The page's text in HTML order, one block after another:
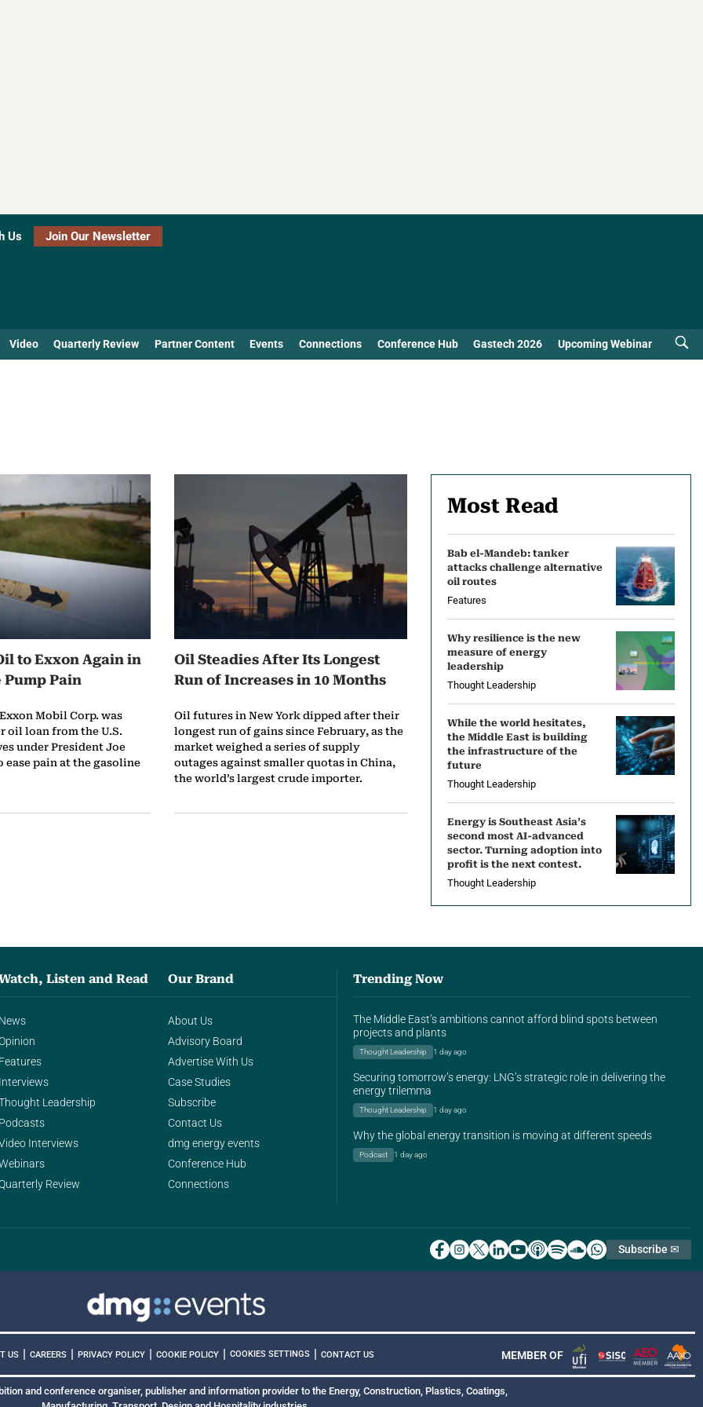
Us Join Our Newsletter
Video Quarterly Review Partner Content Events Connections Conference Hub Gastech 2026 Upcoming Webinar
to Exxon Again in
Pump Pain
Mobil Corp. was
oil loan from the U.S.
under President Joe
ease pain at the gasoline
Oil Steadies After Its Longest
Run of Increases in 10 Months
Oil futures in New York dipped after their
longest run of gains since February, as the
market weighed a series of supply
outages against smaller quotas in China,
the world’s largest crude importer.
Most Read
Bab el-Mandeb: tanker
attacks challenge alternative
oil routes
Features
Why resilience is the new
measure of energy
leadership
Thought Leadership
While the world hesitates,
the Middle East is building
the infrastructure of the
future
Thought Leadership
Energy is Southeast Asia’s
second most AI-advanced
sector. Turning adoption into
profit is the next contest.
Thought Leadership
Listen and Read
Leadership
Interviews
Review
Our Brand
About Us
Advisory Board
Advertise With Us
Case Studies
Subscribe
Contact Us
dmg energy events
Conference Hub
Connections
Trending Now
The Middle East’s ambitions cannot afford blind spots between
projects and plants
Thought Leadership 1 day ago
Securing tomorrow’s energy: LNG’s strategic role in delivering the
energy trilemma
Thought Leadership 1 day ago
Why the global energy transition is moving at different speeds
Podcast 1 day ago
Subscribe ✉
US | CAREERS | PRIVACY POLICY | COOKIE POLICY | COOKIES SETTINGS | CONTACT US MEMBER OF
and conference organiser, publisher and information provider to the Energy, Construction, Plastics, Coatings,